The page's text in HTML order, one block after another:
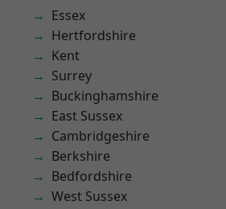
Essex
Hertfordshire
Kent
Surrey
Buckinghamshire
East Sussex
Cambridgeshire
Berkshire
Bedfordshire
West Sussex